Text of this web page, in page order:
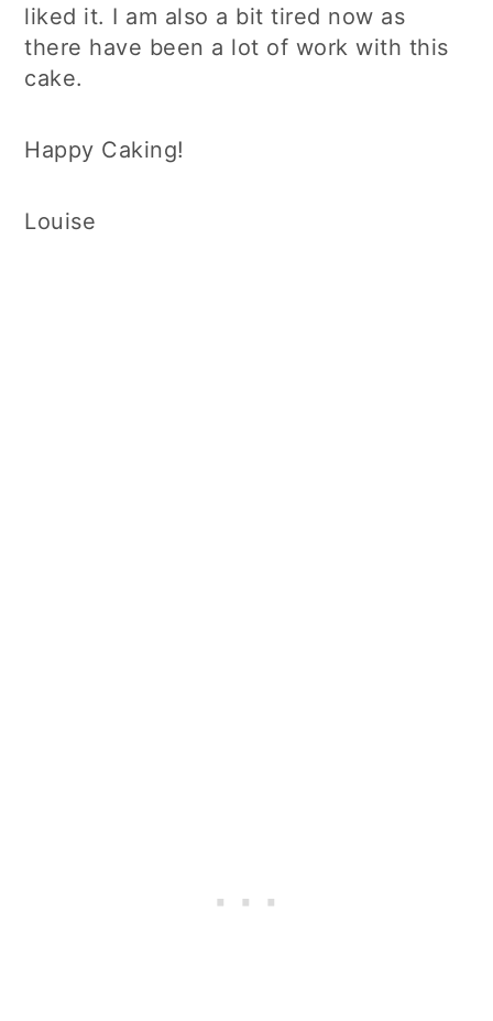
liked it. I am also a bit tired now as
there have been a lot of work with this
cake.
Happy Caking!
Louise